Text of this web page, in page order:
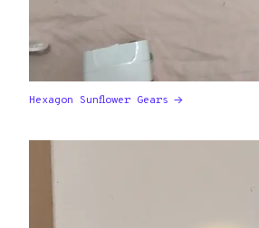
Hexagon Sunflower Gears